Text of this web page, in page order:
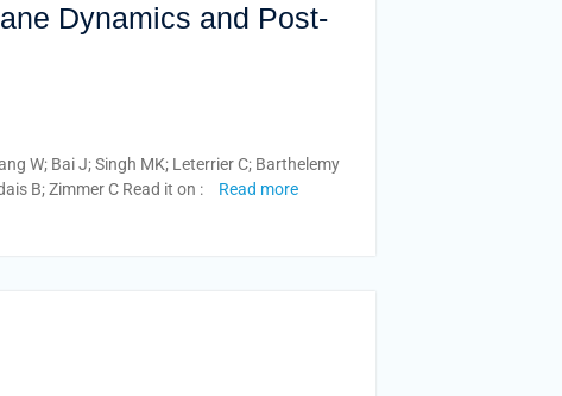
Dynamics and Post-
W; Bai J; Singh MK; Leterrier C; Barthelemy
B; Zimmer C Read it on :
Read more